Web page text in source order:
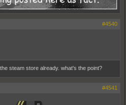
#4540
steam store already. what's the point?
#4541